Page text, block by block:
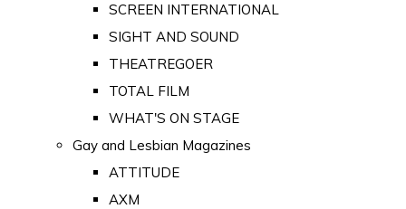
SCREEN INTERNATIONAL
SIGHT AND SOUND
THEATREGOER
TOTAL FILM
WHAT'S ON STAGE
Gay and Lesbian Magazines
ATTITUDE
AXM